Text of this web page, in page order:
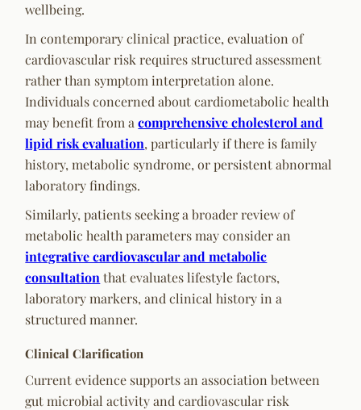
wellbeing.
In contemporary clinical practice, evaluation of
cardiovascular risk requires structured assessment
rather than symptom interpretation alone.
Individuals concerned about cardiometabolic health
may benefit from acomprehensive cholesterol and
lipid risk evaluation, particularly if there is family
history, metabolic syndrome, or persistent abnormal
laboratory findings.
Similarly, patients seeking a broader review of
metabolic health parameters may consider an
integrative cardiovascular and metabolic
consultation that evaluates lifestyle factors,
laboratory markers, and clinical history in a
structured manner.
Clinical Clarification
Current evidence supports an association between
gut microbial activity and cardiovascular risk